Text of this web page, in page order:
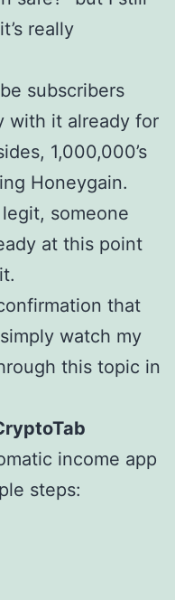
really
subscribers
with it already for
1,000,000’s
Honeygain.
someone
at this point
that
watch my
this topic in
income app
steps: